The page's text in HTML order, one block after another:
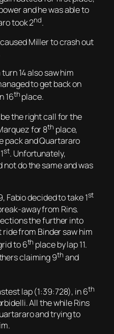
and he was able to
took 2nd.
Miller to crash out
14 also saw him
to get back on
16th place.
the right call for the
for 8th place,
pack and Quartararo
st. Unfortunately,
not do the same and was
Fabio decided to take 1st
away from Rins.
the further into
from Binder saw him
to 6th place by lap 11.
claiming 9th and
lap (1:39:728), in 6th
All the while Rins
and trying to